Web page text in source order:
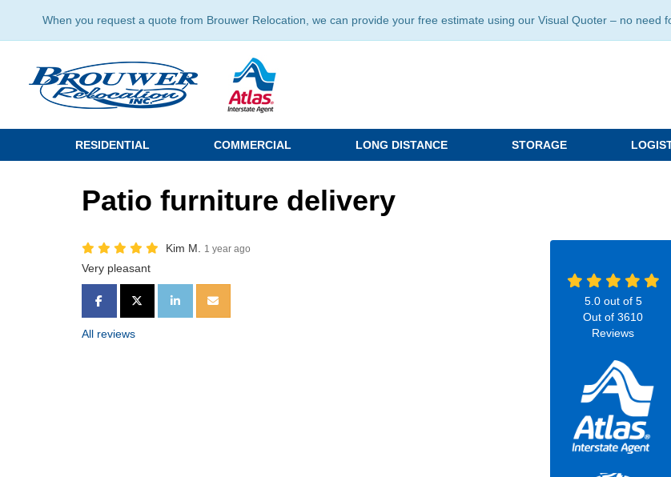
When you request a quote from Brouwer Relocation, we can provide your free estimate using our Visual Quoter – no
RESIDENTIAL COMMERCIAL LONG DISTANCE STORAGE
Patio furniture delivery
Kim M. 1 year ago
Very pleasant
SHARE ON FACEBOOK
SHARE ON TWITTER
SHARE ON LINKEDIN
SHARE VIA EMAIL
All reviews
5.0out of 5
Out of 3610
Reviews